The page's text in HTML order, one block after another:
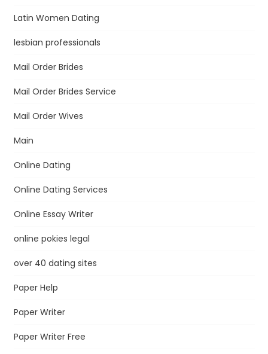
Latin Women Dating
lesbian professionals
Mail Order Brides
Mail Order Brides Service
Mail Order Wives
Main
Online Dating
Online Dating Services
Online Essay Writer
online pokies legal
over 40 dating sites
Paper Help
Paper Writer
Paper Writer Free